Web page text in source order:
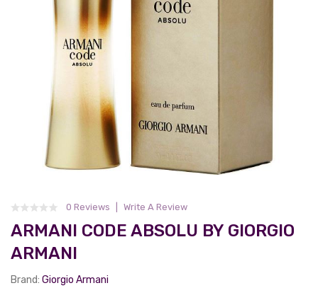
0 Reviews Write A Review
ARMANI CODE ABSOLU BY GIORGIO
ARMANI
Brand: Giorgio Armani